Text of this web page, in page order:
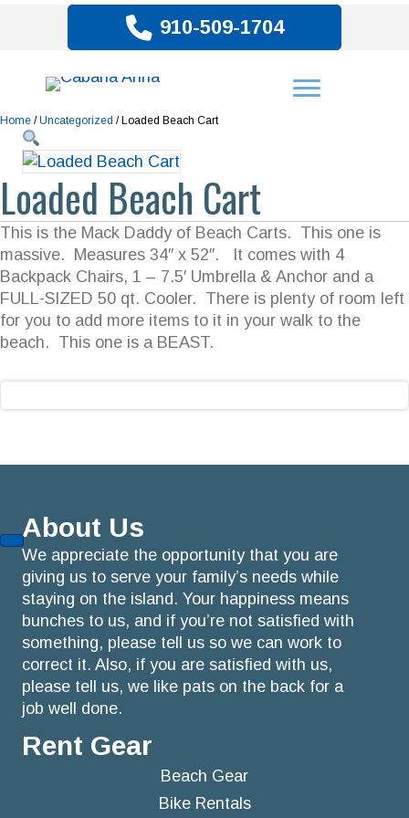
910-509-1704
Home /Uncategorized / Loaded Beach Cart
Loaded Beach Cart
This is the Mack Daddy of Beach Carts. This one is
massive. Measures 34″ x 52″. It comes with 4
Backpack Chairs, 1 – 7.5′ Umbrella & Anchor and a
FULL-SIZED 50 qt. Cooler. There is plenty of room left
for you to add more items to it in your walk to the
beach. This one is a BEAST.
About Us
We appreciate the opportunity that you are
giving us to serve your family’s needs while
staying on the island. Your happiness means
bunches to us, and if you’re not satisfied with
something, please tell us so we can work to
correct it. Also, if you are satisfied with us,
please tell us, we like pats on the back for a
job well done.
Rent Gear
Beach Gear
Bike Rentals